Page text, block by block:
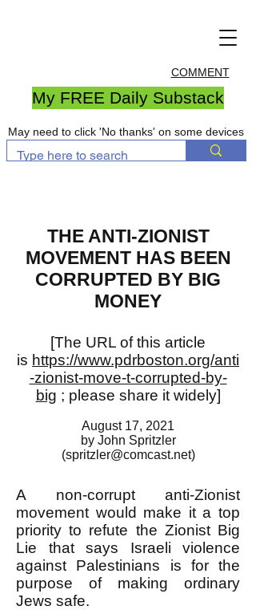
COMMENT
My FREE Daily Substack
May need to click 'No thanks' on some devices
THE ANTI-ZIONIST
MOVEMENT HAS BEEN
CORRUPTED BY BIG
MONEY
[The URL of this article
is https://www.pdrboston.org/anti
-zionist-move-t-corrupted-by-
big ; please share it widely]
August 17, 2021
by John Spritzler
(spritzler@comcast.net)
A non-corrupt anti-Zionist
movement would make it a top
priority to refute the Zionist Big
Lie that says Israeli violence
against Palestinians is for the
purpose of making ordinary
Jews safe.